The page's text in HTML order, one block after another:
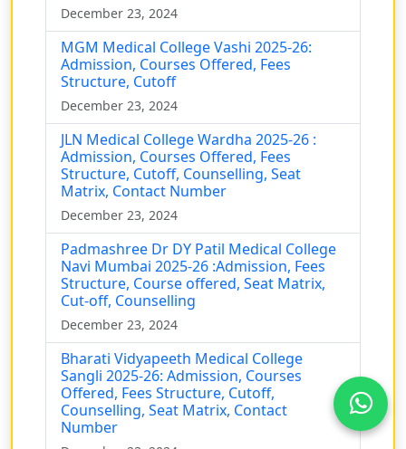
December 23, 2024
MGM Medical College Vashi 2025-26:
Admission, Courses Offered, Fees
Structure, Cutoff
December 23, 2024
JLN Medical College Wardha 2025-26 :
Admission, Courses Offered, Fees
Structure, Cutoff, Counselling, Seat
Matrix, Contact Number
December 23, 2024
Padmashree Dr DY Patil Medical College
Navi Mumbai 2025-26 :Admission, Fees
Structure, Course offered, Seat Matrix,
Cut-off, Counselling
December 23, 2024
Bharati Vidyapeeth Medical College
Sangli 2025-26: Admission, Courses
Offered, Fees Structure, Cutoff,
Counselling, Seat Matrix, Contact
Number